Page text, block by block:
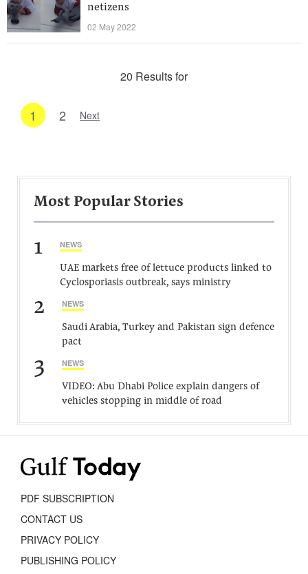
netizens
02 May 2022
20 Results for
1 2 Next
Most Popular Stories
1 NEWS
UAE markets free of lettuce products linked to
Cyclosporiasis outbreak, says ministry
2 NEWS
Saudi Arabia, Turkey and Pakistan sign defence
pact
3 NEWS
VIDEO: Abu Dhabi Police explain dangers of
vehicles stopping in middle of road
PDF SUBSCRIPTION
CONTACT US
PRIVACY POLICY
PUBLISHING POLICY